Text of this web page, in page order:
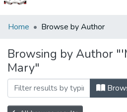
Communities
Collections
Browse NULIR
Home Browse by Author
Browsing by Author
Mary"